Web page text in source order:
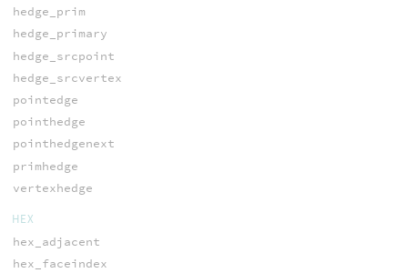
hedge_prim
hedge_primary
hedge_srcpoint
hedge_srcvertex
pointedge
pointhedge
pointhedgenext
primhedge
vertexhedge
HEX
hex_adjacent
hex_faceindex